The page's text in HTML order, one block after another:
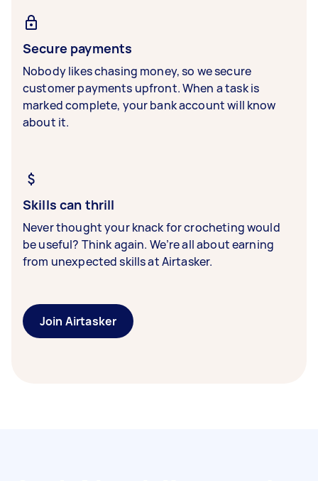
Secure payments
Nobody likes chasing money, so we secure
customer payments upfront. When a task is
marked complete, your bank account will know
about it.
Skills can thrill
Never thought your knack for crocheting would
be useful? Think again. We’re all about earning
from unexpected skills at Airtasker.
Join Airtasker